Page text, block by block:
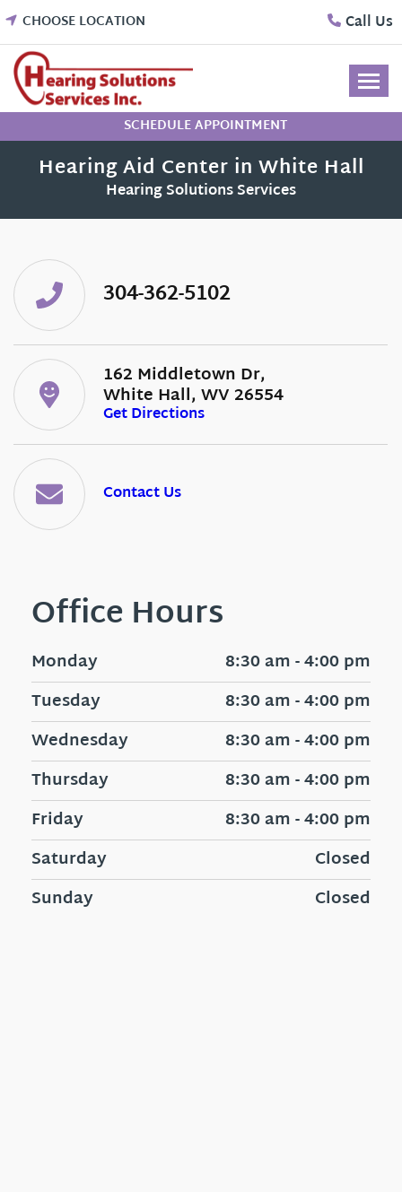
Skip
to
content
CHOOSE LOCATION Call Us
SCHEDULE APPOINTMENT
Hearing Aid Center in White Hall
Hearing Solutions Services
304-362-5102
162 Middletown Dr,
White Hall, WV 26554
Get Directions
Contact Us
Office Hours
Monday
8:30 am - 4:00 pm
Tuesday
8:30 am - 4:00 pm
Wednesday
8:30 am - 4:00 pm
Thursday
8:30 am - 4:00 pm
Friday
8:30 am - 4:00 pm
Saturday
Closed
Sunday
Closed